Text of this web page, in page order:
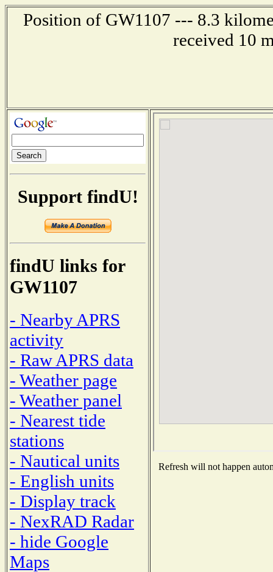
Position of GW1107 --- 8.3
received 10
Support findU!
findU links for
GW1107
- Nearby APRS
activity
- Raw APRS data
- Weather page
- Weather panel
- Nearest tide
stations
- Nautical units
- English units
- Display track
- NexRAD Radar
- hide Google
Maps
Refresh will not happen